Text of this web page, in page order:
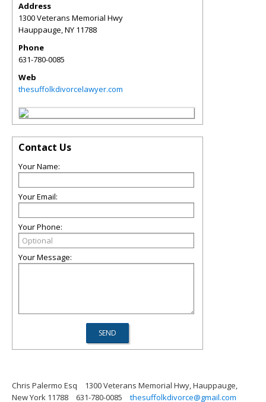
Address
1300 Veterans Memorial Hwy
Hauppauge,NY 11788
Phone
631-780-0085
Web
thesuffolkdivorcelawyer.com
Contact Us
Your Name:
Your Email:
Your Phone:
Your Message:
Chris Palermo Esq
1300 Veterans Memorial Hwy, Hauppauge,
New York 11788
631-780-0085 thesuffolkdivorce@gmail.com